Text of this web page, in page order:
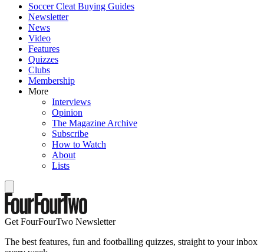
Soccer Cleat Buying Guides
Newsletter
News
Video
Features
Quizzes
Clubs
Membership
More
Interviews
Opinion
The Magazine Archive
Subscribe
How to Watch
About
Lists
Get FourFourTwo Newsletter
The best features, fun and footballing quizzes, straight to your inbox